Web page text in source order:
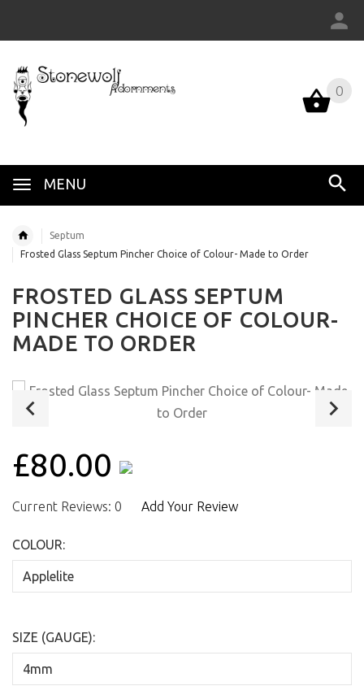
MENU
0
Septum
Frosted Glass Septum Pincher Choice of Colour- Made to Order
FROSTED GLASS SEPTUM
PINCHER CHOICE OF COLOUR-
MADE TO ORDER
£80.00
Current Reviews: 0 Add Your Review
COLOUR:
SIZE (GAUGE):